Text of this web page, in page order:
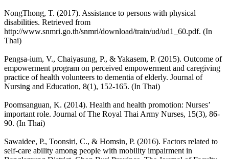
NongThong, T. (2017). Assistance to persons with physical
disabilities. Retrieved from
http://www.snmri.go.th/snmri/download/train/ud/ud1_60.pdf. (In
Thai)
Pengsa-ium, V., Chaiyasung, P., & Yakasem, P. (2015). Outcome of
empowerment program on perceived empowerment and caregiving
practice of health volunteers to dementia of elderly. Journal of
Nursing and Education, 8(1), 152-165. (In Thai)
Poomsanguan, K. (2014). Health and health promotion: Nurses’
important role. Journal of The Royal Thai Army Nurses, 15(3), 86-
90. (In Thai)
Sawaidee, P., Toonsiri, C., & Homsin, P. (2016). Factors related to
self-care ability among people with mobility impairment in